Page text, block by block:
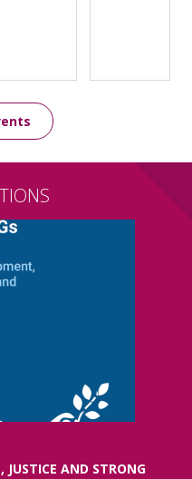
JUSTICE AND STRONG